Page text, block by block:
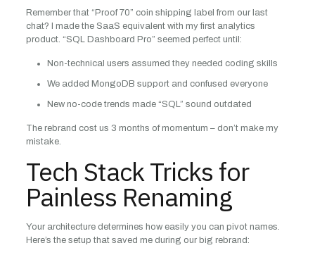
Remember that “Proof 70” coin shipping label from our last
chat? I made the SaaS equivalent with my first analytics
product. “SQL Dashboard Pro” seemed perfect until:
Non-technical users assumed they needed coding skills
We added MongoDB support and confused everyone
New no-code trends made “SQL” sound outdated
The rebrand cost us 3 months of momentum – don’t make my
mistake.
Tech Stack Tricks for
Painless Renaming
Your architecture determines how easily you can pivot names.
Here’s the setup that saved me during our big rebrand: